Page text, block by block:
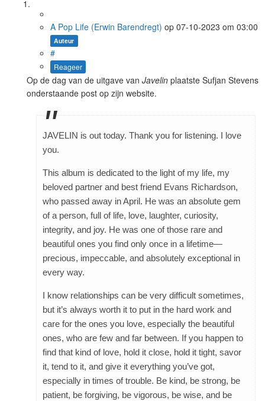
A Pop Life (Erwin Barendregt) op 07-10-2023 om 03:00
Auteur
#
Reageer
Op de dag van de uitgave van Javelin plaatste Sufjan Stevens
onderstaande post op zijn website.
JAVELIN is out today. Thank you for listening. I love
you.
This album is dedicated to the light of my life, my
beloved partner and best friend Evans Richardson,
who passed away in April. He was an absolute gem
of a person, full of life, love, laughter, curiosity,
integrity, and joy. He was one of those rare and
beautiful ones you find only once in a lifetime—
precious, impeccable, and absolutely exceptional in
every way.
I know relationships can be very difficult sometimes,
but it’s always worth it to put in the hard work and
care for the ones you love, especially the beautiful
ones, who are few and far between. If you happen to
find that kind of love, hold it close, hold it tight, savor
it, tend to it, and give it everything you’ve got,
especially in times of trouble. Be kind, be strong, be
patient, be forgiving, be vigorous, be wise, and be